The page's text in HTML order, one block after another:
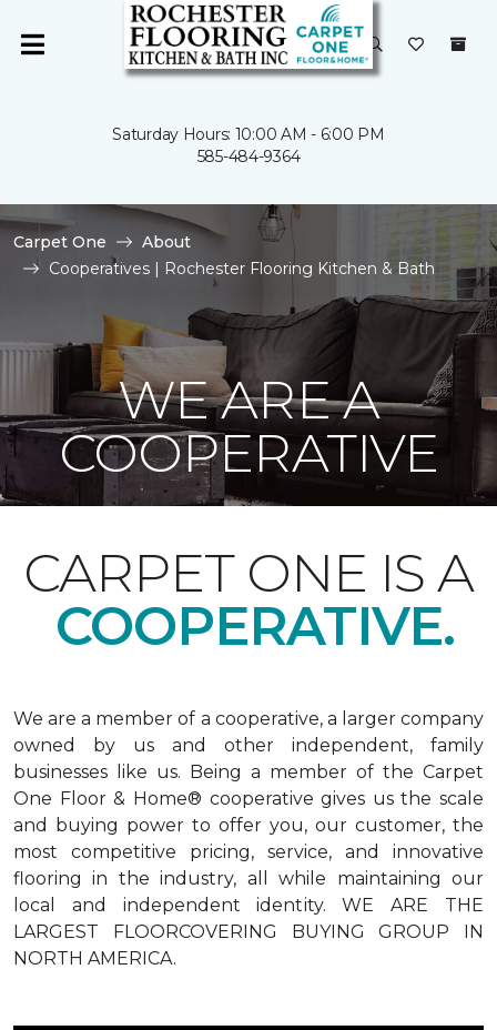
Saturday Hours: 10:00 AM - 6:00 PM
585-484-9364
Carpet One
About
Cooperatives | Rochester Flooring Kitchen & Bath
WE ARE A
COOPERATIVE
CARPET ONE IS A
COOPERATIVE.
We are a member of a cooperative, a larger company
owned by us and other independent, family
businesses like us. Being a member of the Carpet
One Floor & Home® cooperative gives us the scale
and buying power to offer you, our customer, the
most competitive pricing, service, and innovative
flooring in the industry, all while maintaining our
local and independent identity. WE ARE THE
LARGEST FLOORCOVERING BUYING GROUP IN
NORTH AMERICA.